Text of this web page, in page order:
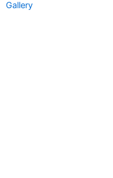
Gallery